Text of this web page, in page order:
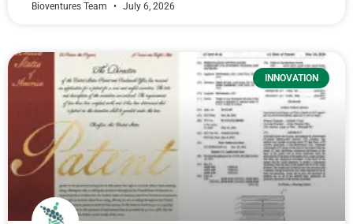
Bioventures Team July 6, 2026
INNOVATION